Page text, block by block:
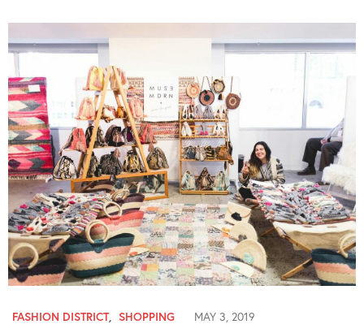
FASHION DISTRICT, SHOPPING MAY 3, 2019